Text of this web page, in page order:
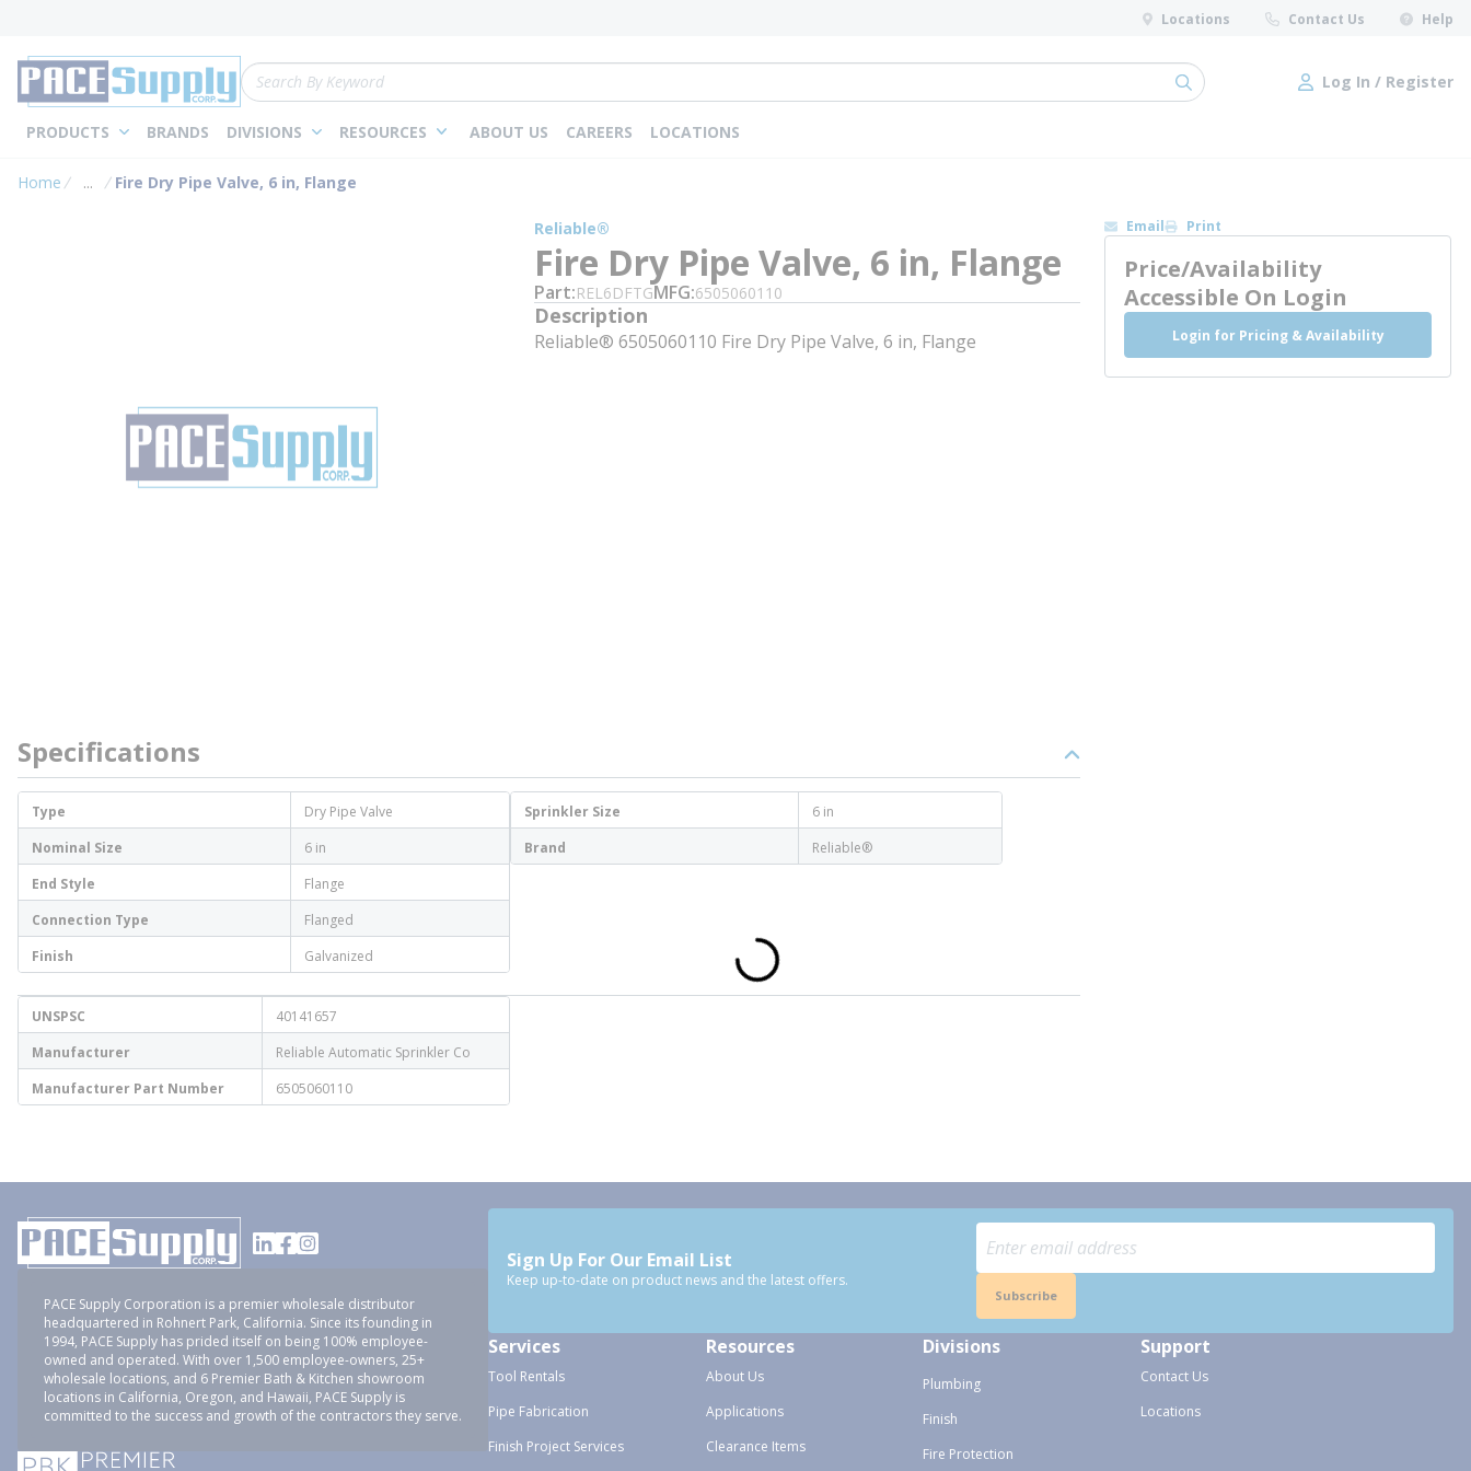
Locations Contact Us Help
Site Search
submit search Log In / Register
Log In / Register
PRODUCTS BRANDS DIVISIONS RESOURCES ABOUT US CAREERS LOCATIONS
Home ...
more info
Fire Dry Pipe Valve, 6 in, Flange
Reliable®
Fire Dry Pipe Valve, 6 in, Flange
Part REL6DFTGMFG 6505060110
Description
Reliable® 6505060110 Fire Dry Pipe Valve, 6 in, Flange
Specifications
Type
Dry Pipe Valve
Nominal Size
6 in
End Style
Flange
Connection Type
Flanged
Finish
Galvanized
Sprinkler Size
6 in
Brand
Reliable®
UNSPSC
40141657
Manufacturer
Reliable Automatic Sprinkler Co
Manufacturer Part Number
6505060110
Email Print
Price/Availability
Accessible On Login
Login for Pricing & Availability
PACE Supply Corporation is a premier wholesale distributor
headquartered in Rohnert Park, California. Since its founding in
1994, PACE Supply has prided itself on being 100% employee-
owned and operated. With over 1,500 employee-owners, 25+
wholesale locations, and 6 Premier Bath & Kitchen showroom
locations in California, Oregon, and Hawaii, PACE Supply is
committed to the success and growth of the contractors they serve.
Sign Up For Our Email List
Keep up-to-date on product news and the latest offers.
Subscribe
Services
Tool Rentals
Pipe Fabrication
Finish Project Services
Resources
About Us
Applications
Clearance Items
Divisions
Plumbing
Finish
Fire Protection
Support
Contact Us
Locations